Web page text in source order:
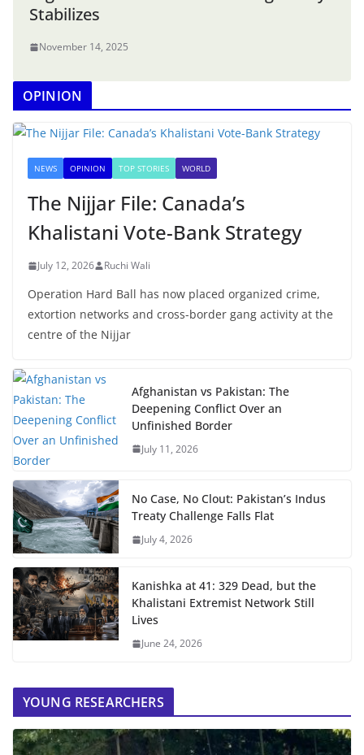
Stabilizes
November 14, 2025
OPINION
NEWS OPINION TOP STORIES WORLD
The Nijjar File: Canada’s
Khalistani Vote-Bank Strategy
July 12, 2026 Ruchi Wali
Operation Hard Ball has now placed organized crime,
extortion networks and cross-border gang activity at the
centre of the Nijjar
Afghanistan vs Pakistan: The
Deepening Conflict Over an
Unfinished Border
July 11, 2026
No Case, No Clout: Pakistan’s Indus
Treaty Challenge Falls Flat
July 4, 2026
Kanishka at 41: 329 Dead, but the
Khalistani Extremist Network Still
Lives
June 24, 2026
YOUNG RESEARCHERS